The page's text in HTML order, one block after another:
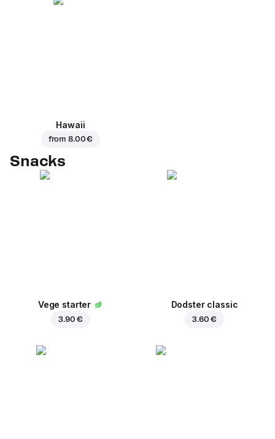
Hawaii
from8.00 €
Snacks
Vege starter
3.90 €
Dodster classic
3.60 €